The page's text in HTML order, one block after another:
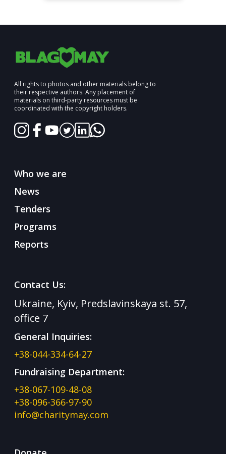
All rights to photos and other materials belong to
their respective authors. Any placement of
materials on third-party resources must be
coordinated with the copyright holders.
Who we are
News
Tenders
Programs
Reports
Contact Us:
Ukraine, Kyiv, Predslavinskaya st. 57,
office 7
General Inquiries:
+38-044-334-64-27
Fundraising Department:
+38-067-109-48-08
+38-096-366-97-90
info@charitymay.com